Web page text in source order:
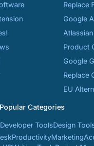
Replace
Google
Product
Google
Replace
EU
Categories
Developer ToolsDesign
ProductivityMarketing